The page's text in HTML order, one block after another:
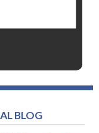
BLOG